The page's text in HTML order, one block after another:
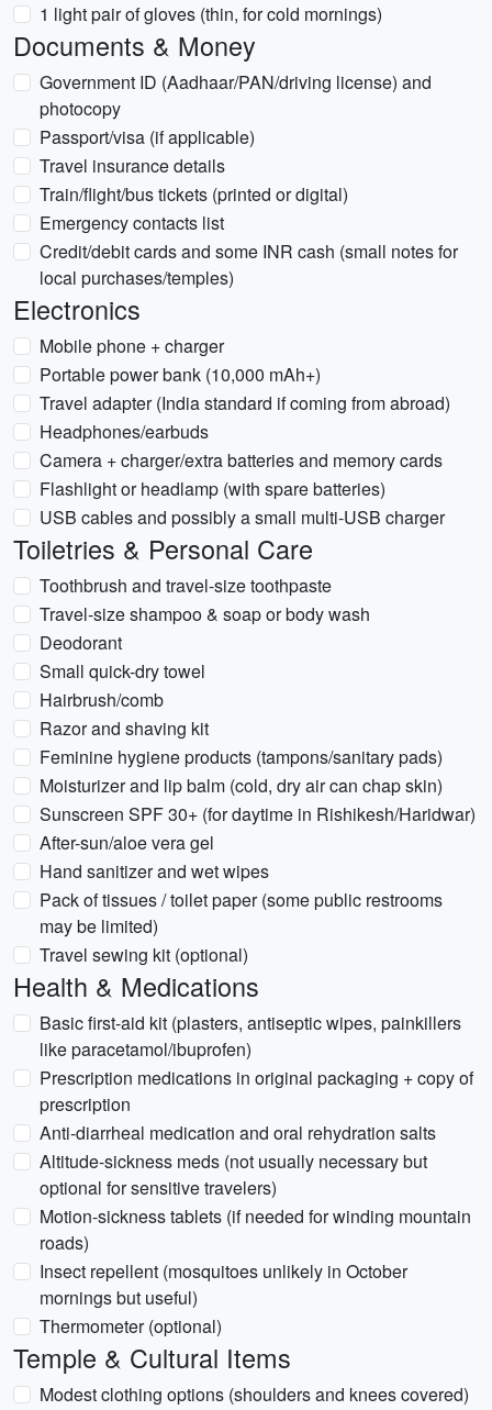
1 light pair of gloves (thin, for cold mornings)
Documents & Money
Government ID (Aadhaar/PAN/driving license) and
photocopy
Passport/visa (if applicable)
Travel insurance details
Train/flight/bus tickets (printed or digital)
Emergency contacts list
Credit/debit cards and some INR cash (small notes for
local purchases/temples)
Electronics
Mobile phone + charger
Portable power bank (10,000 mAh+)
Travel adapter (India standard if coming from abroad)
Headphones/earbuds
Camera + charger/extra batteries and memory cards
Flashlight or headlamp (with spare batteries)
USB cables and possibly a small multi-USB charger
Toiletries & Personal Care
Toothbrush and travel-size toothpaste
Travel-size shampoo & soap or body wash
Deodorant
Small quick-dry towel
Hairbrush/comb
Razor and shaving kit
Feminine hygiene products (tampons/sanitary pads)
Moisturizer and lip balm (cold, dry air can chap skin)
Sunscreen SPF 30+ (for daytime in Rishikesh/Haridwar)
After-sun/aloe vera gel
Hand sanitizer and wet wipes
Pack of tissues / toilet paper (some public restrooms
may be limited)
Travel sewing kit (optional)
Health & Medications
Basic first-aid kit (plasters, antiseptic wipes, painkillers
like paracetamol/ibuprofen)
Prescription medications in original packaging + copy of
prescription
Anti-diarrheal medication and oral rehydration salts
Altitude-sickness meds (not usually necessary but
optional for sensitive travelers)
Motion-sickness tablets (if needed for winding mountain
roads)
Insect repellent (mosquitoes unlikely in October
mornings but useful)
Thermometer (optional)
Temple & Cultural Items
Modest clothing options (shoulders and knees covered)